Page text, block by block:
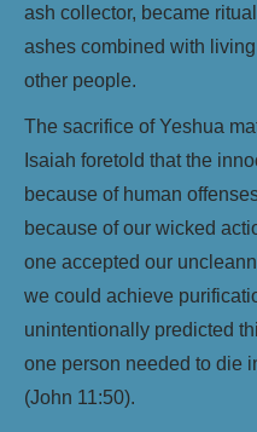
ash collector, became
ashes combined with
other people.
The sacrifice of Yeshua
Isaiah foretold that the
because of human
because of our wicked
one accepted our
we could achieve
unintentionally predicted
one person needed to die
(John 11:50).